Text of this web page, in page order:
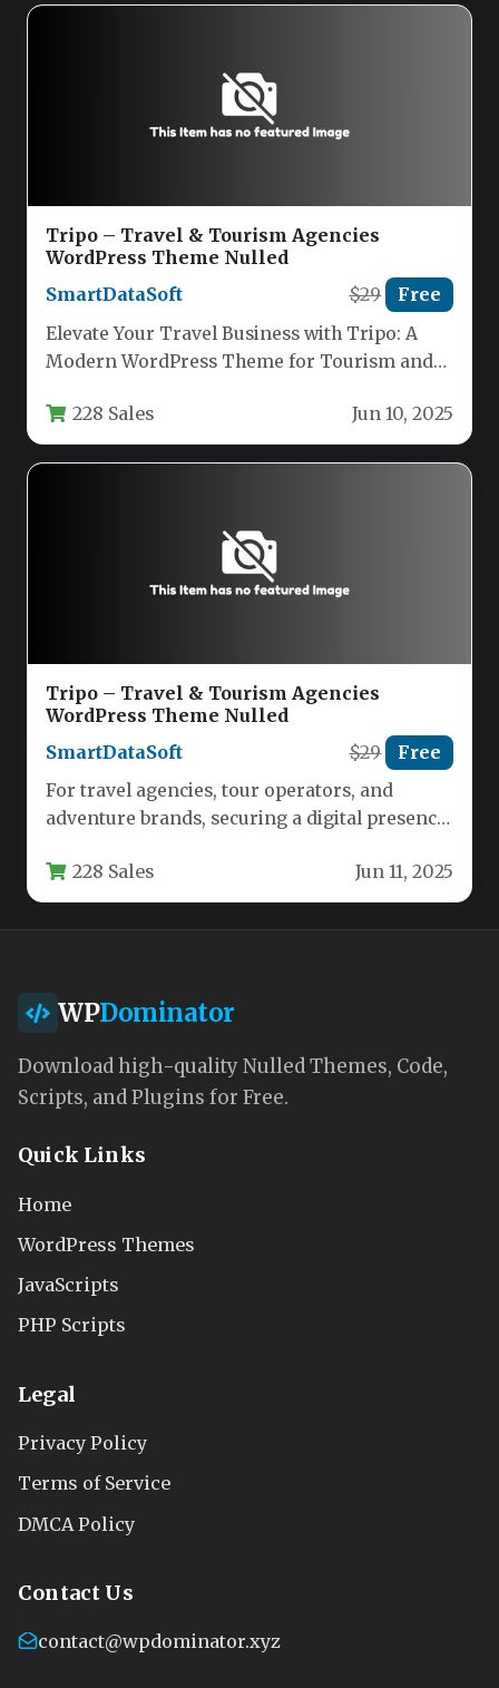
Tripo – Travel & Tourism Agencies
WordPress Theme Nulled
SmartDataSoft
$29 Free
Elevate Your Travel Business with Tripo: A
Modern WordPress Theme for Tourism and
228 Sales Jun 10, 2025
Tripo – Travel & Tourism Agencies
WordPress Theme Nulled
SmartDataSoft
$29 Free
For travel agencies, tour operators, and
adventure brands, securing a digital presence
wanderlust…
228 Sales Jun 11, 2025
WPDominator
Download high-quality Nulled Themes, Code,
Scripts, and Plugins for Free.
Quick Links
Home
WordPress Themes
JavaScripts
PHP Scripts
Legal
Privacy Policy
Terms of Service
DMCA Policy
Contact Us
contact@wpdominator.xyz